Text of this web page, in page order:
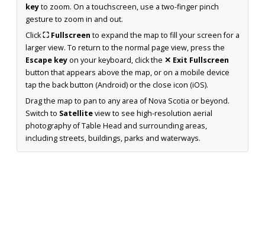
keyto zoom. On a touchscreen, use a two-finger pinch
gesture to zoom in and out.
Click⛶ Fullscreen to expand the map to fill your screen for a
larger view. To return to the normal page view, press the
Escape keyon your keyboard, click the ✕ Exit Fullscreen
button that appears above the map, or on a mobile device
tap the back button (Android) or the close icon (iOS).
Drag the map to pan to any area of Nova Scotia or beyond.
Switch to Satelliteview to see high-resolution aerial
photography of Table Head and surrounding areas,
including streets, buildings, parks and waterways.